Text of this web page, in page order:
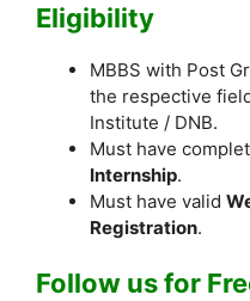
Eligibility
MBBS with Post
the respective
Institute / DNB.
Must have
Internship.
Must have valid
Registration.
Follow us for